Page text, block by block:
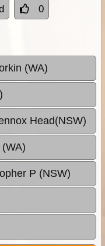
0
(WA)
Head(NSW)
P (NSW)